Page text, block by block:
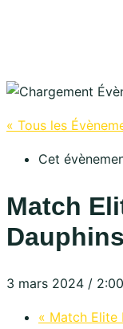
« Tous les
Cet
Match
Dauphins
3 mars 2024 /
« Match Elite